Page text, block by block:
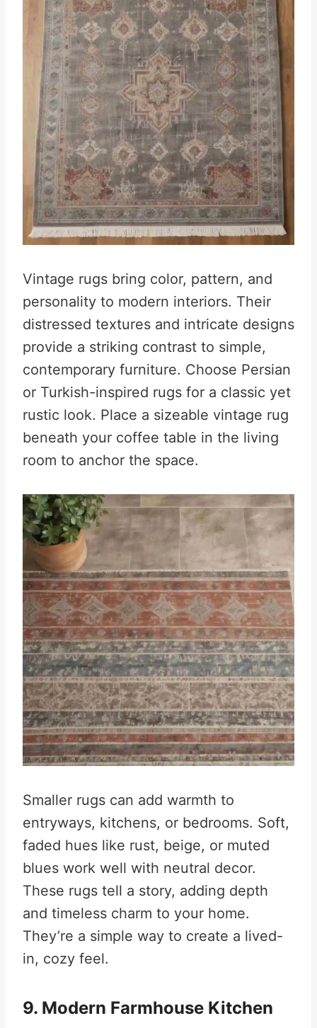
Vintage rugs bring color, pattern, and
personality to modern interiors. Their
distressed textures and intricate designs
provide a striking contrast to simple,
contemporary furniture. Choose Persian
or Turkish-inspired rugs for a classic yet
rustic look. Place a sizeable vintage rug
beneath your coffee table in the living
room to anchor the space.
Smaller rugs can add warmth to
entryways, kitchens, or bedrooms. Soft,
faded hues like rust, beige, or muted
blues work well with neutral decor.
These rugs tell a story, adding depth
and timeless charm to your home.
They’re a simple way to create a lived-
in, cozy feel.
9. Modern Farmhouse Kitchen